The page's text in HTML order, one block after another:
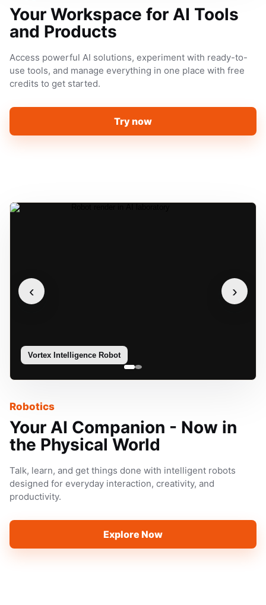
Your Workspace for AI Tools
and Products
Access powerful AI solutions, experiment with ready-to-
use tools, and manage everything in one place with free
credits to get started.
Try now
Robotics
Your AI Companion - Now in
the Physical World
Talk, learn, and get things done with intelligent robots
designed for everyday interaction, creativity, and
productivity.
Explore Now
Vortex Intelligence Robot
‹ ›